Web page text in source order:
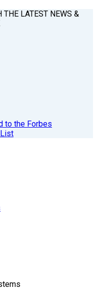
THE LATEST NEWS &
to the Forbes